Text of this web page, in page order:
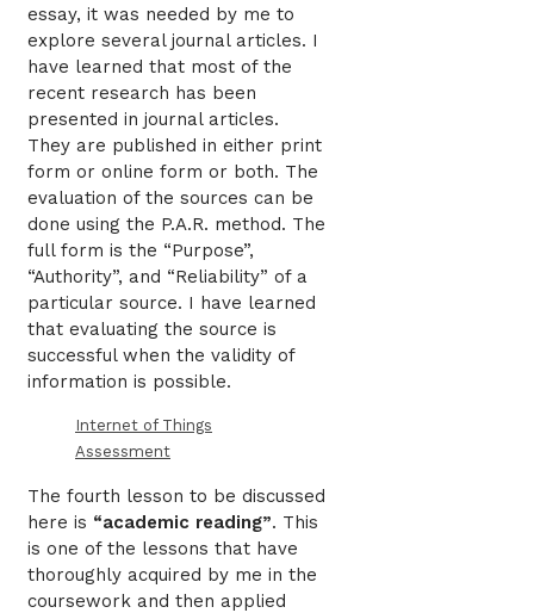
essay, it was needed by me to
explore several journal articles. I
have learned that most of the
recent research has been
presented in journal articles.
They are published in either print
form or online form or both. The
evaluation of the sources can be
done using the P.A.R. method. The
full form is the “Purpose”,
“Authority”, and “Reliability” of a
particular source. I have learned
that evaluating the source is
successful when the validity of
information is possible.
Internet of Things
Assessment
The fourth lesson to be discussed
here is “academic reading”. This
is one of the lessons that have
thoroughly acquired by me in the
coursework and then applied